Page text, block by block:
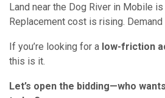
Land near the Dog River in Mobile
Replacement cost is rising.
If you’re looking for a low-friction
this is it.
Let’s open the bidding—who